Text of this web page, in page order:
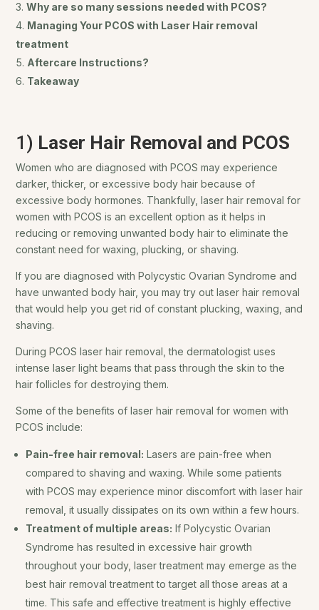
Why are so many sessions needed with PCOS?
Managing Your PCOS with Laser Hair removal
treatment
Aftercare Instructions?
Takeaway
1) Laser Hair Removal and PCOS
Women who are diagnosed with PCOS may experience
darker, thicker, or excessive body hair because of
excessive body hormones. Thankfully, laser hair removal for
women with PCOS is an excellent option as it helps in
reducing or removing unwanted body hair to eliminate the
constant need for waxing, plucking, or shaving.
If you are diagnosed with Polycystic Ovarian Syndrome and
have unwanted body hair, you may try out laser hair removal
that would help you get rid of constant plucking, waxing, and
shaving.
During PCOS laser hair removal, the dermatologist uses
intense laser light beams that pass through the skin to the
hair follicles for destroying them.
Some of the benefits of laser hair removal for women with
PCOS include:
Pain-free hair removal: Lasers are pain-free when
compared to shaving and waxing. While some patients
with PCOS may experience minor discomfort with laser hair
removal, it usually dissipates on its own within a few hours.
Treatment of multiple areas: If Polycystic Ovarian
Syndrome has resulted in excessive hair growth
throughout your body, laser treatment may emerge as the
best hair removal treatment to target all those areas at a
time. This safe and effective treatment is highly effective